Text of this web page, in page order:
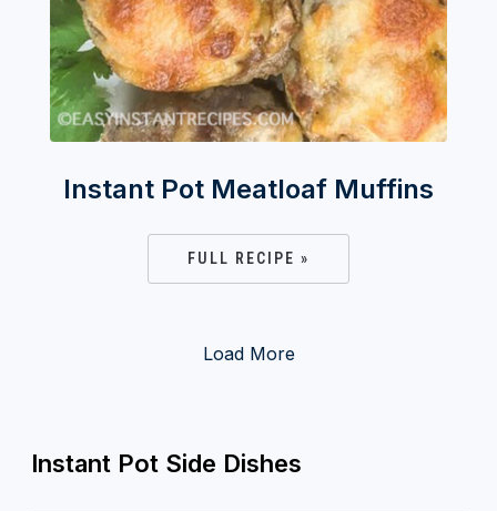
Instant Pot Meatloaf Muffins
FULL RECIPE »
Load More
Instant Pot Side Dishes